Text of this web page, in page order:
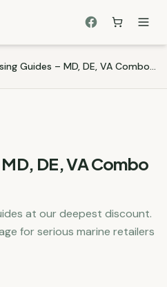
Cruising Guides – MD, DE, VA Combo (20 Pack)
DE, VA Combo
at our deepest discount.
for serious marine retailers